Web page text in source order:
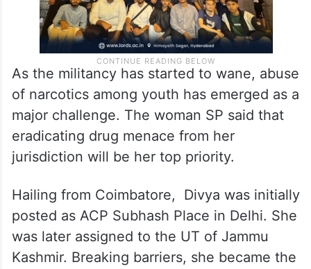
As the militancy has started to wane, abuse
of narcotics among youth has emerged as a
major challenge. The woman SP said that
eradicating drug menace from her
jurisdiction will be her top priority.
Hailing from Coimbatore, Divya was initially
posted as ACP Subhash Place in Delhi. She
was later assigned to the UT of Jammu
Kashmir. Breaking barriers, she became the